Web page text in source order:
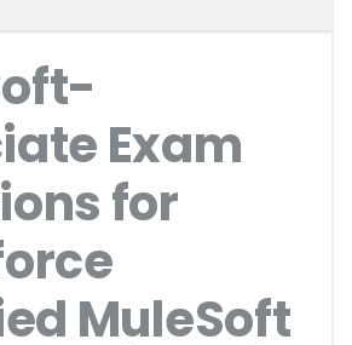
Exam
for
MuleSoft